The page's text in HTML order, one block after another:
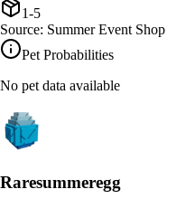
1-5
Source: Summer Event Shop
Pet Probabilities
No pet data available
Raresummeregg